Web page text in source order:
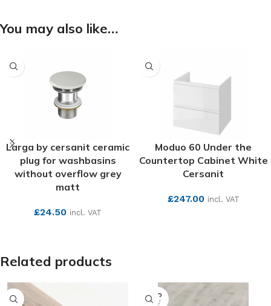
You may also like…
Larga by cersanit ceramic
plug for washbasins
without overflow grey
matt
£24.50 incl. VAT
Moduo 60 Under the
Countertop Cabinet White
Cersanit
£247.00 incl. VAT
Related products
SOLD
OUT